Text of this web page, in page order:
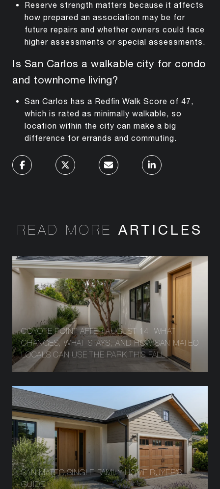
Reserve strength matters because it affects
how prepared an association may be for
future repairs and whether owners could face
higher assessments or special assessments.
Is San Carlos a walkable city for condo
and townhome living?
San Carlos has a Redfin Walk Score of 47,
which is rated as minimally walkable, so
location within the city can make a big
difference for errands and commuting.
READ MORE
COYOTE POINT AFTER AUGUST 14: WHAT
CHANGES, WHAT STAYS, AND HOW SAN MATEO
LOCALS CAN USE THE PARK THIS FALL
SAN MATEO SINGLE-FAMILY HOME BUYER’S
GUIDE